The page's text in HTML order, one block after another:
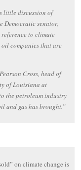
little discussion of
Democratic senator,
to climate
companies that are
Cross, head of
of Louisiana at
the petroleum industry
and gas has brought.”
on climate change is